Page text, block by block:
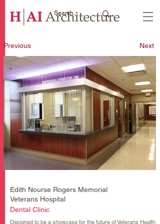
Previous Next
Edith Nourse Rogers Memorial
Veterans Hospital
Dental Clinic
Designed to be a showcase for the future of Veterans Health